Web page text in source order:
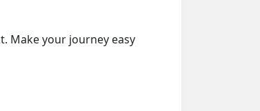
Make your journey easy